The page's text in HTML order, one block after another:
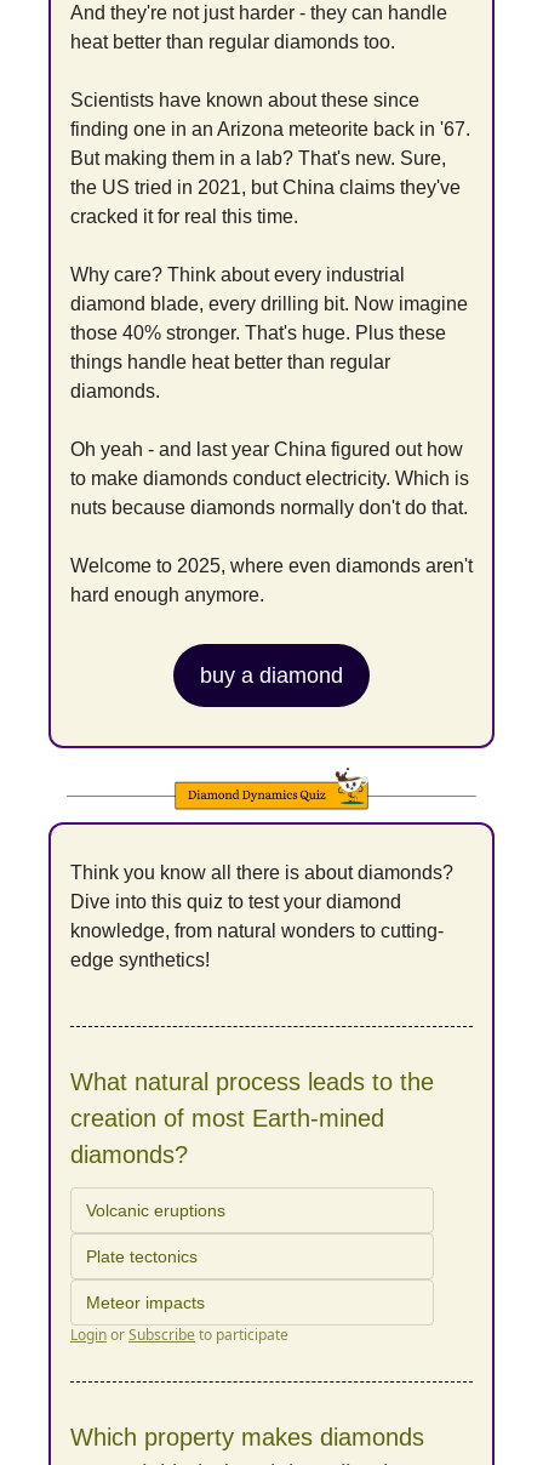
And they're not just harder - they can handle
heat better than regular diamonds too.
Scientists have known about these since
finding one in an Arizona meteorite back in '67.
But making them in a lab? That's new. Sure,
the US tried in 2021, but China claims they've
cracked it for real this time.
Why care? Think about every industrial
diamond blade, every drilling bit. Now imagine
those 40% stronger. That's huge. Plus these
things handle heat better than regular
diamonds.
Oh yeah - and last year China figured out how
to make diamonds conduct electricity. Which is
nuts because diamonds normally don't do that.
Welcome to 2025, where even diamonds aren't
hard enough anymore.
buy a diamond
Think you know all there is about diamonds?
Dive into this quiz to test your diamond
knowledge, from natural wonders to cutting-
edge synthetics!
What natural process leads to the
creation of most Earth-mined
diamonds?
Volcanic eruptions
Plate tectonics
Meteor impacts
LoginorSubscribe to participate
Which property makes diamonds